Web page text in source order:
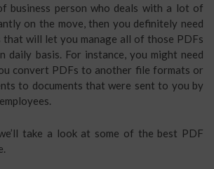
business person who deals with a lot of
on the move, then you definitely need
that will let you manage all of those PDFs
daily basis. For instance, you might need
convert PDFs to another file formats or
to documents that were sent to you by
take a look at some of the best PDF